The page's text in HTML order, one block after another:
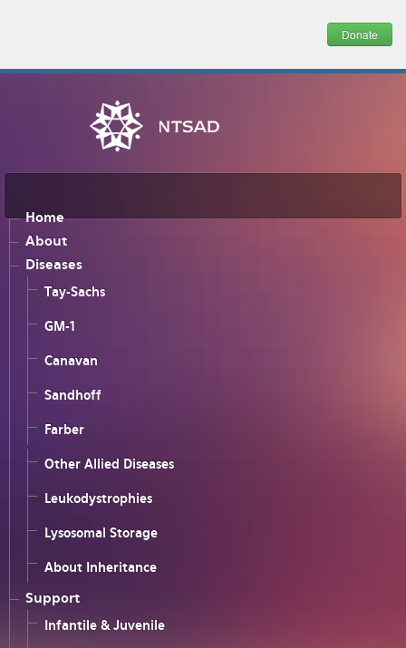
Donate
Home
About
Diseases
Tay-Sachs
GM-1
Canavan
Sandhoff
Farber
Other Allied Diseases
Leukodystrophies
Lysosomal Storage
About Inheritance
Support
Infantile & Juvenile